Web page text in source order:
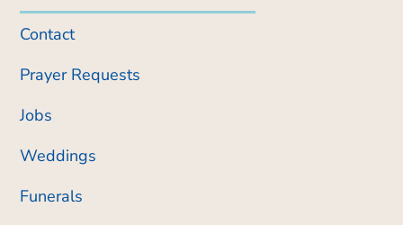
Contact
Prayer Requests
Jobs
Weddings
Funerals